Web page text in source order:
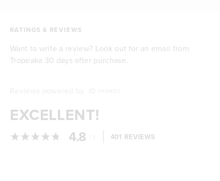
RATINGS & REVIEWS
Want to write a review? Look out for an email from
Tropeaka 30 days after purchase.
EXCELLENT!
4.8 401 REVIEWS